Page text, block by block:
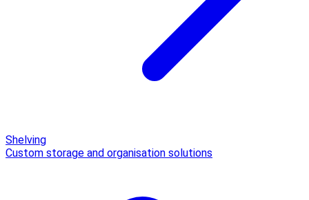
Shelving
Custom storage and organisation solutions